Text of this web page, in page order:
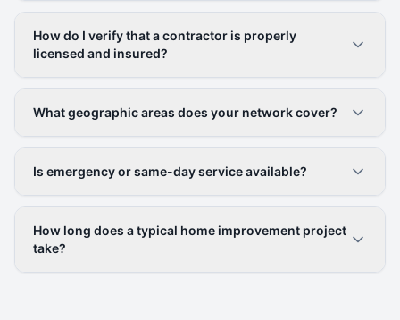
How do I verify that a contractor is properly
licensed and insured?
What geographic areas does your network cover?
Is emergency or same-day service available?
How long does a typical home improvement project
take?